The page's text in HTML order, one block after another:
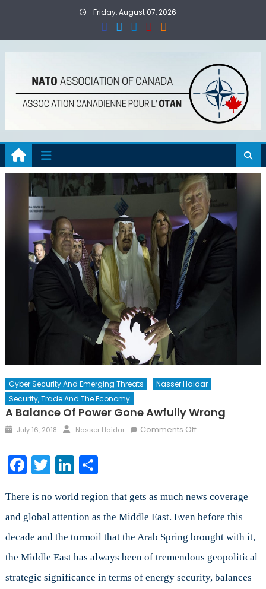
Friday, August 07, 2026
Cyber Security And Emerging Threats
Nasser Haidar
Security, Trade And The Economy
A Balance Of Power Gone Awfully Wrong
Posted
July 16, 2018 Author
Nasser Haidar Comments Offon
Gone
Wrong
Facebook
TwitterLinkedIn
Share
There is no world region that gets as much news coverage
and global attention as the Middle East. Even before this
decade and the turmoil that the Arab Spring brought with it,
the Middle East has always been of tremendous geopolitical
strategic significance in terms of energy security, balances